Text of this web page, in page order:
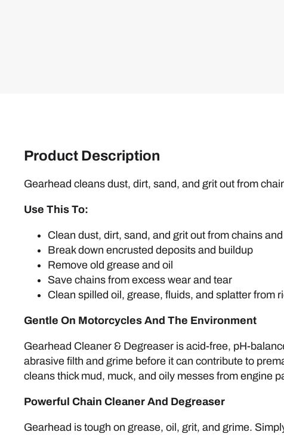
Product Description
Gearhead cleans dust, dirt, sand, and grit out from
Use This To:
Clean dust, dirt, sand, and grit out from chains
Break down encrusted deposits and buildup
Remove old grease and oil
Save chains from excess wear and tear
Clean spilled oil, grease, fluids, and splatter from
Gentle On Motorcycles And The Environment
Gearhead Cleaner & Degreaser is acid-free, pH-
abrasive filth and grime before it can contribute to
cleans thick mud, muck, and oily messes from engine
Powerful Chain Cleaner And Degreaser
Gearhead is tough on grease, oil, grit, and grime.